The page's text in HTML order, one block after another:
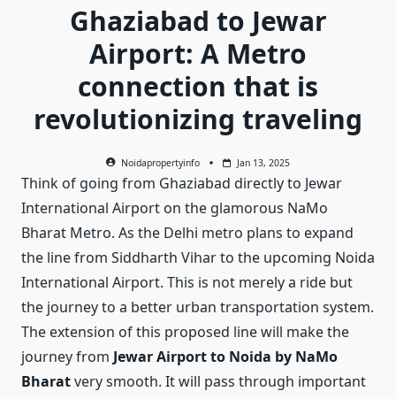
Ghaziabad to Jewar
Airport: A Metro
connection that is
revolutionizing traveling
Noidapropertyinfo Jan 13, 2025
Think of going from Ghaziabad directly to Jewar
International Airport on the glamorous NaMo
Bharat Metro. As the Delhi metro plans to expand
the line from Siddharth Vihar to the upcoming Noida
International Airport. This is not merely a ride but
the journey to a better urban transportation system.
The extension of this proposed line will make the
journey from Jewar Airport to Noida by NaMo
Bharatvery smooth. It will pass through important